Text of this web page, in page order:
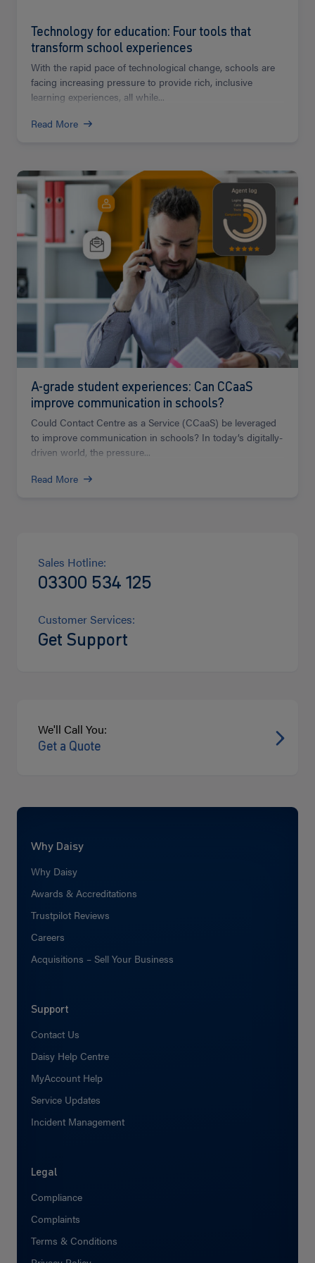
Technology for education: Four tools that
transform school experiences
With the rapid pace of technological change, schools are
facing increasing pressure to provide rich, inclusive
learning experiences, all while...
Read More
A-grade student experiences: Can CCaaS
improve communication in schools?
Could Contact Centre as a Service (CCaaS) be leveraged
to improve communication in schools? In today’s digitally-
driven world, the pressure...
Read More
Read
more
Sales Hotline:
03300 534 125
Customer Services:
Get Support
We'll Call You:
Get a Quote
Why Daisy
Why Daisy
Awards & Accreditations
Trustpilot Reviews
Careers
Acquisitions – Sell Your Business
Support
Contact Us
Daisy Help Centre
MyAccount Help
Service Updates
Incident Management
Legal
Compliance
Complaints
Terms & Conditions